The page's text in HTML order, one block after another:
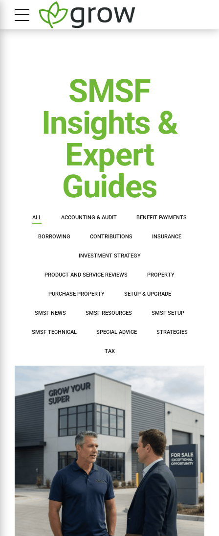
SMSF
Insights &
Expert
Guides
ALL ACCOUNTING & AUDIT BENEFIT PAYMENTS
BORROWING CONTRIBUTIONS INSURANCE
INVESTMENT STRATEGY
PRODUCT AND SERVICE REVIEWS PROPERTY
PURCHASE PROPERTY SETUP & UPGRADE
SMSF NEWS SMSF RESOURCES SMSF SETUP
SMSF TECHNICAL SPECIAL ADVICE STRATEGIES
TAX